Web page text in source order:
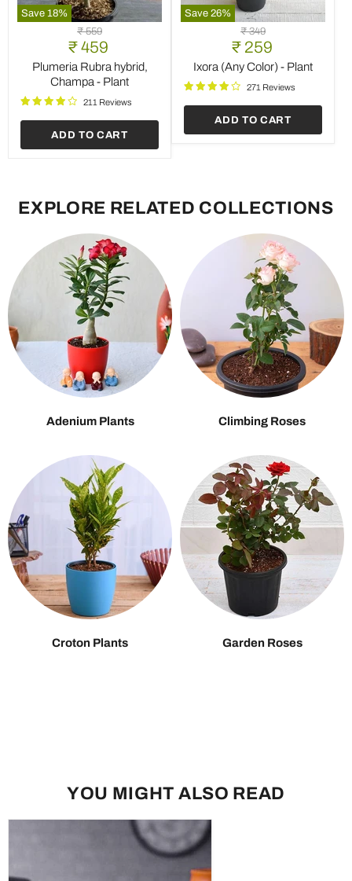
Save 18%
Plumeria
Rubra
hybrid,
Champa
-
Plant
Original
price
₹ 559
Current
price
₹ 459
Plumeria Rubra hybrid,
Champa - Plant
211 Reviews
ADD TO CART
Save 26%
Ixora
(Any
Color)
-
Original
price
₹ 349
Current
price
₹ 259
Ixora (Any Color) - Plant
271 Reviews
ADD TO CART
EXPLORE RELATED COLLECTIONS
Adenium Plants Climbing Roses
Croton Plants Garden Roses
YOU MIGHT ALSO READ